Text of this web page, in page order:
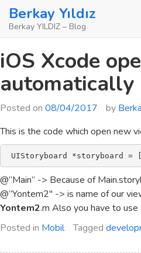
SkipBerkay Yıldız
Berkay YILDIZ – Blog
iOS Xcode
automatically
Posted on 08/04/2017 by
This is the code which open new
UIStoryboard *storyboard =
@”Main” -> Because of
@”Yontem2″ -> is name of our
Yontem2.m Also you have to
Posted in Mobil Tagged